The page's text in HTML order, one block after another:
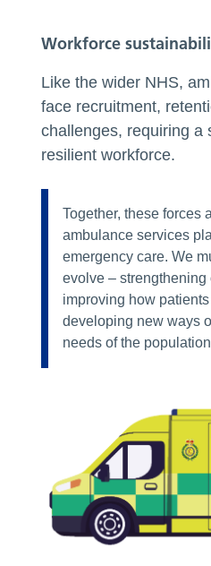
Workforce
Like the wider NHS,
face recruitment,
challenges, requiring a
resilient workforce.
Together, these forces
ambulance services
emergency care. We
evolve – strengthening
improving how
developing new ways
needs of the